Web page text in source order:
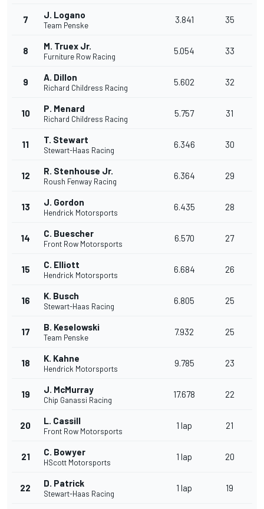
7 J. Logano
Team Penske
3.841 35
8 M. Truex Jr.
Furniture Row Racing
5.054 33
9 A. Dillon
Richard Childress Racing
5.602 32
10 P. Menard
Richard Childress Racing
5.757 31
11 T. Stewart
Stewart-Haas Racing
6.346 30
12 R. Stenhouse Jr.
Roush Fenway Racing
6.364 29
13 J. Gordon
Hendrick Motorsports
6.435 28
14 C. Buescher
Front Row Motorsports
6.570 27
15 C. Elliott
Hendrick Motorsports
6.684 26
16 K. Busch
Stewart-Haas Racing
6.805 25
17 B. Keselowski
Team Penske
7.932 25
18 K. Kahne
Hendrick Motorsports
9.785 23
19 J. McMurray
Chip Ganassi Racing
17.678 22
20 L. Cassill
Front Row Motorsports
1 lap 21
21 C. Bowyer
HScott Motorsports
1 lap 20
22 D. Patrick
Stewart-Haas Racing
1 lap 19